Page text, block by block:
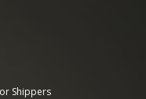
Shippers